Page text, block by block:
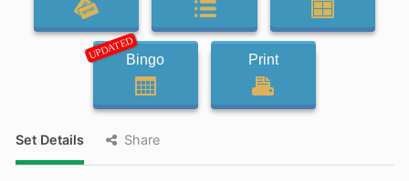
UPDATEDBingo Print
Set Details Share